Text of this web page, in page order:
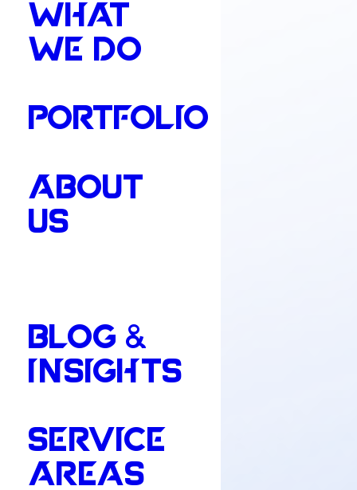
WHAT
WE DO
PORTFOLIO
ABOUT
US
BLOG &
INSIGHTS
SERVICE
AREAS